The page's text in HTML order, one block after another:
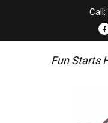
Fun Starts